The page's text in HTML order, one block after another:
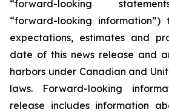
“forward-looking
“forward-looking information”)
expectations, estimates and
date of this news release and
harbors under Canadian and
laws. Forward-looking
release includes information